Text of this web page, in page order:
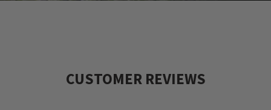
CUSTOMER REVIEWS